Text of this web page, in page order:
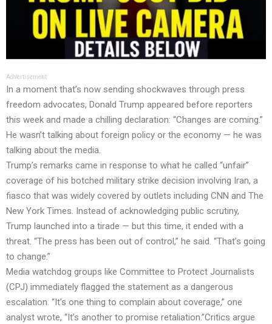
Advertisement
In a moment that’s now sending shockwaves through press
freedom advocates, Donald Trump appeared before reporters
this week and made a chilling declaration: “Changes are coming.”
He wasn’t talking about foreign policy or the economy — he was
talking about the media.
Trump’s remarks came in response to what he called “unfair”
coverage of his botched military strike decision involving Iran, a
fiasco that was widely covered by outlets including CNN and The
New York Times. Instead of acknowledging public scrutiny,
Trump launched into a tirade — but this time, it ended with a
threat. “The press has been out of control,” he said. “That’s going
to change.”
Media watchdog groups like Committee to Protect Journalists
(CPJ) immediately flagged the statement as a dangerous
escalation. “It’s one thing to complain about coverage,” one
analyst wrote, “It’s another to promise retaliation.”Critics argue